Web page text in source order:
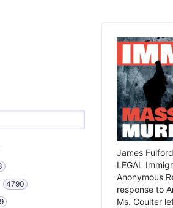
4790
James
LEGAL
Anonymous
response to
Ms. Coulter